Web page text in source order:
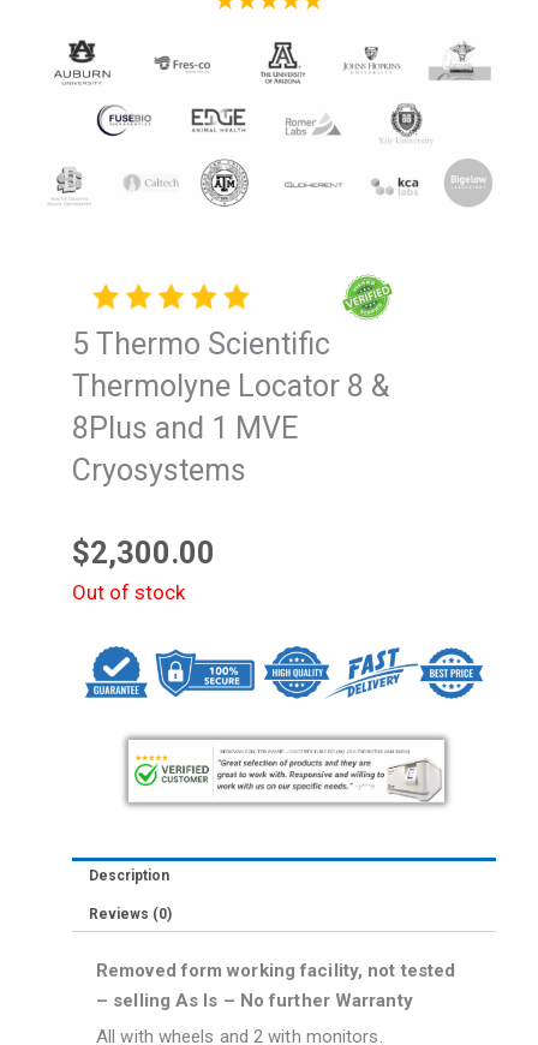
5 Thermo Scientific
Thermolyne Locator 8 &
8Plus and 1 MVE
Cryosystems
$2,300.00
Out of stock
Description
Reviews (0)
Removed form working facility, not tested
– selling As Is – No further Warranty
All with wheels and 2 with monitors.